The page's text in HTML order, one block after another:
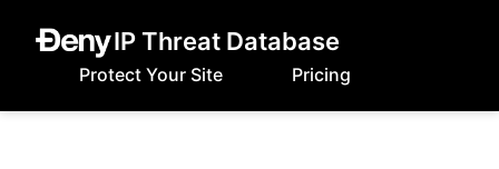
IP Threat Database
Protect Your Site Pricing